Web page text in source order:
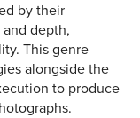
by their
and depth,
This genre
alongside the
to produce